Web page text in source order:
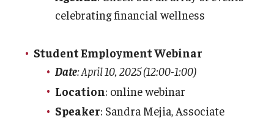
Student Account
TUpay
Printable Student Account Statement
Financial Aid
celebrating financial wellness
Student Employment Webinar
Date: April 10, 2025 (12:00-1:00)
Location: online webinar
Speaker: Sandra Mejia, Associate